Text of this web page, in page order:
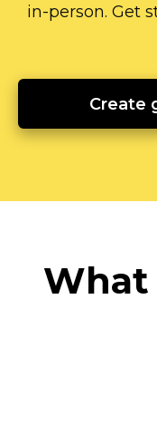
in-person. Get
Create
What